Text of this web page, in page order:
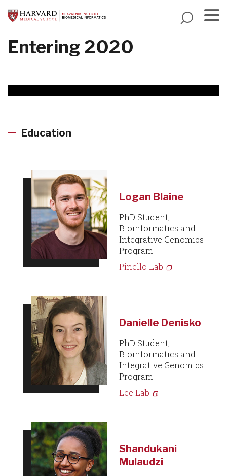
to
content
Entering 2020
Education
Logan Blaine
PhD Student,
Bioinformatics and
Integrative Genomics
Program
Pinello Lab
Danielle Denisko
PhD Student,
Bioinformatics and
Integrative Genomics
Program
Lee Lab
Shandukani
Mulaudzi